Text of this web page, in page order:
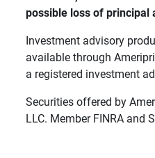
possible loss of principal
Investment advisory
available through
a registered investment
Securities offered by
LLC. Member FINRA and